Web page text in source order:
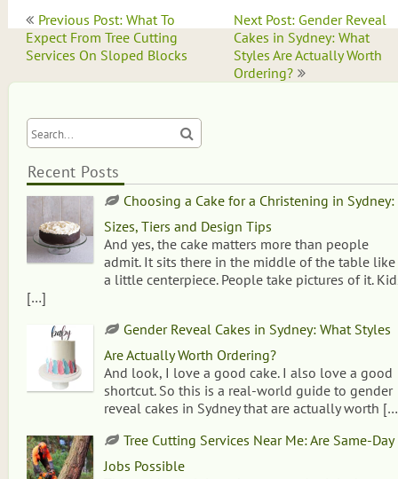
Post
navigation
Previous Post: What To
Expect From Tree Cutting
Services On Sloped Blocks
Next Post: Gender Reveal
Cakes in Sydney: What
Styles Are Actually Worth
Ordering?
Recent Posts
Choosing a Cake for a Christening in Sydney:
Sizes, Tiers and Design Tips
And yes, the cake matters more than people
admit. It sits there in the middle of the table like
a little centerpiece. People take pictures of it.
[…]
Gender Reveal Cakes in Sydney: What Styles
Are Actually Worth Ordering?
And look, I love a good cake. I also love a good
shortcut. So this is a real-world guide to gender
reveal cakes in Sydney that are actually worth
Tree Cutting Services Near Me: Are Same-Day
Jobs Possible